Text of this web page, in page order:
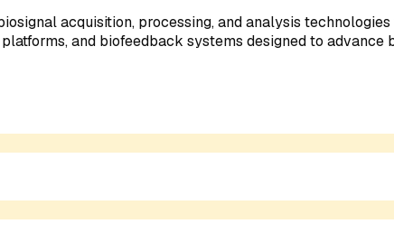
acquisition, processing, and analysis
and biofeedback systems designed to